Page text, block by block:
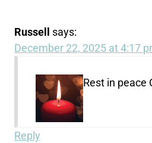
Russell
says:
December 22, 2025 at 4:17
Rest in peace
Reply